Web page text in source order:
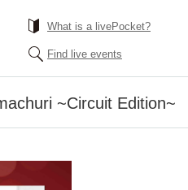
What is a livePocket?
Find live events
~Circuit Edition~